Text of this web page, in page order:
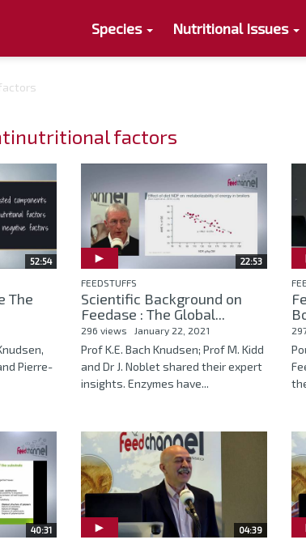
Species Nutritional Issues
factors
52:54
The
Pierre-
22:53
FEEDSTUFFS
Scientific Background on
Feedase : The Global...
296 views January 22, 2021
Prof K.E. Bach Knudsen; Prof M. Kidd
and Dr J. Noblet shared their expert
insights. Enzymes have...
40:31 04:39